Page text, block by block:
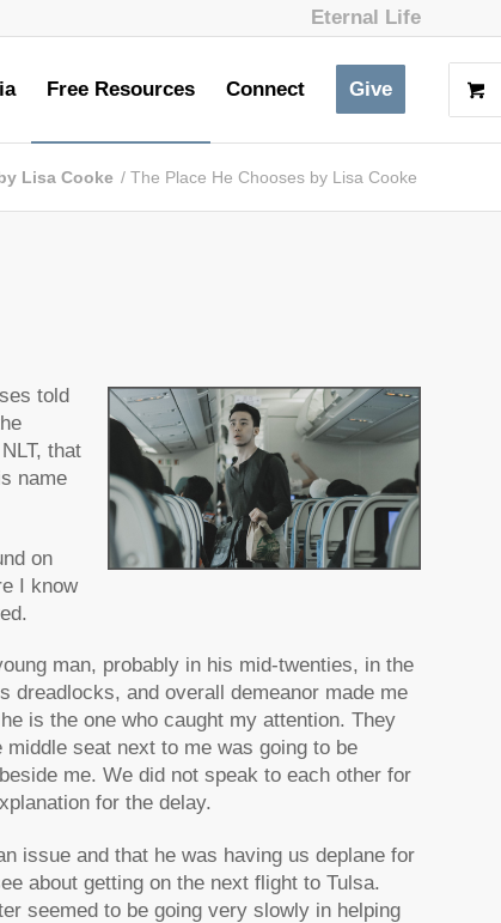
Eternal Life
Free Resources Connect Give
Lisa Cooke / The Place He Chooses by Lisa Cooke
told
that
name
on
I know
man, probably in his mid-twenties, in the
dreadlocks, and overall demeanor made me
is the one who caught my attention. They
seat next to me was going to be
me. We did not speak to each other for
for the delay.
issue and that he was having us deplane for
about getting on the next flight to Tulsa.
seemed to be going very slowly in helping